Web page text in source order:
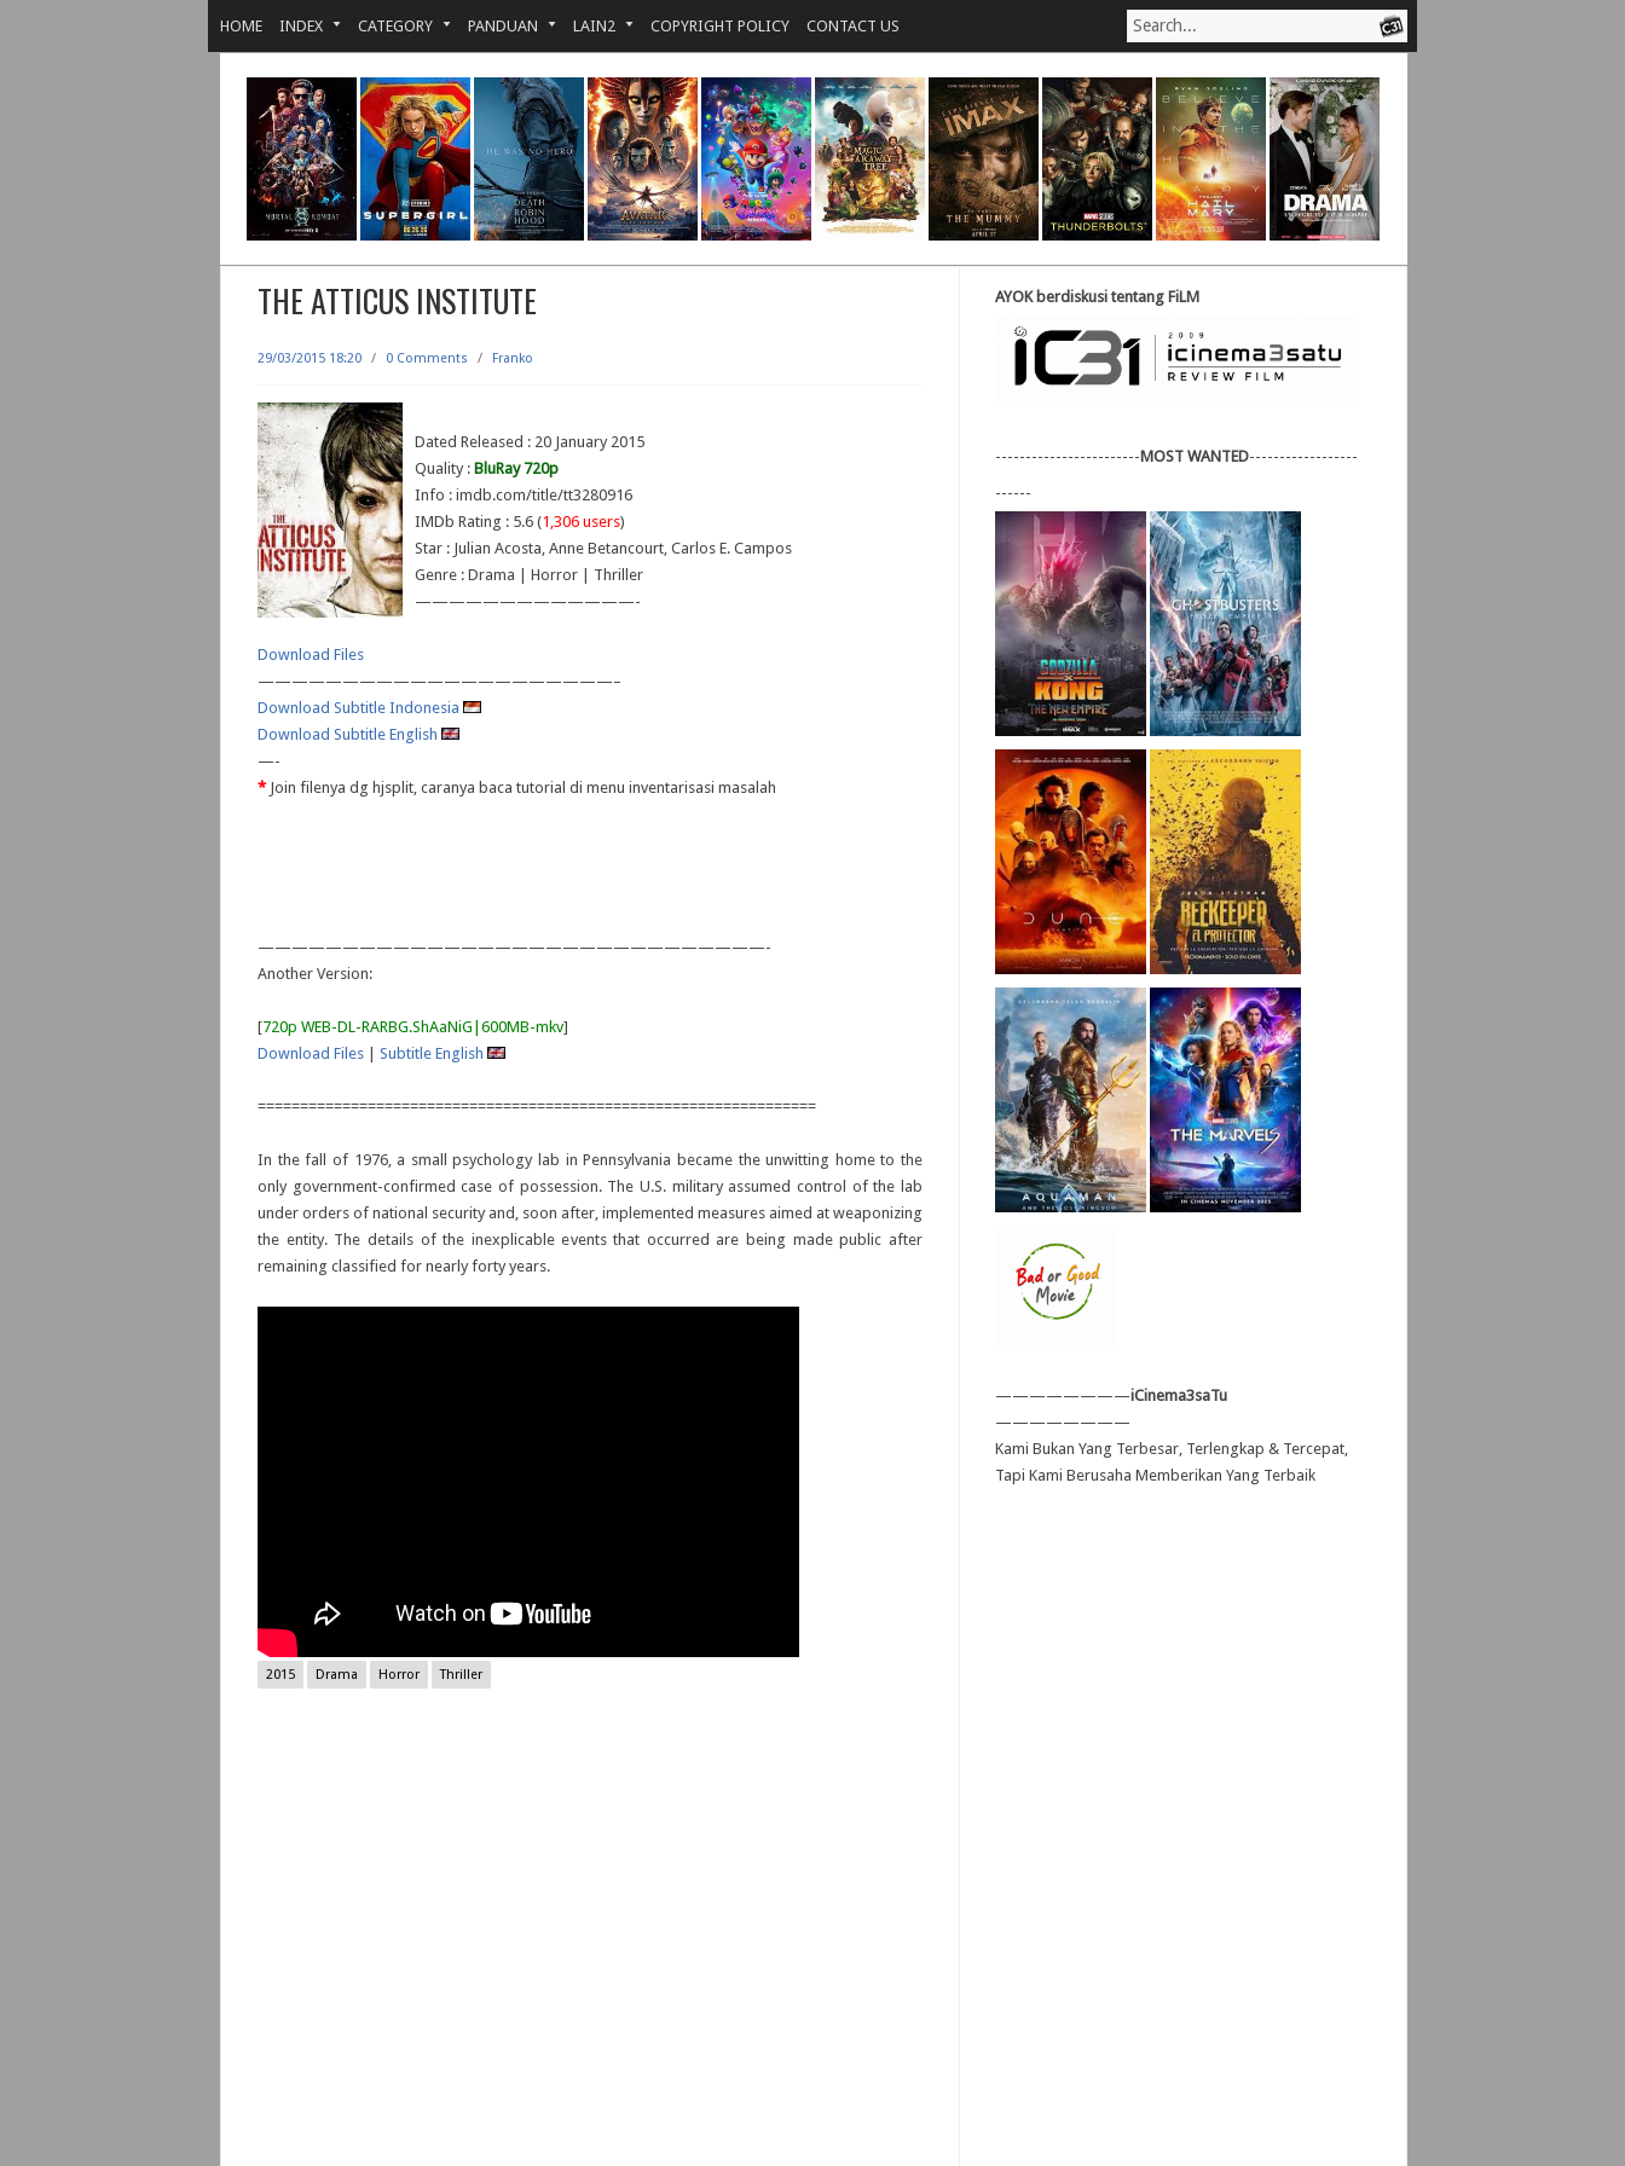
HOME INDEX CATEGORY PANDUAN LAIN2 COPYRIGHT POLICY CONTACT US
THE ATTICUS INSTITUTE
29/03/2015 18:20 / 0 Comments / Franko
Dated Released : 20 January 2015
Quality : BluRay 720p
Info : imdb.com/title/tt3280916
IMDb Rating : 5.6 (1,306 users)
Star : Julian Acosta, Anne Betancourt, Carlos E. Campos
Genre : Drama | Horror | Thriller
—————————————-
Download Files
—————————————————————–
Download Subtitle Indonesia
Download Subtitle English
—-
*Join filenya dg hjsplit, caranya baca tutorial di menu inventarisasi masalah
——————————————————————————————-
Another Version:
[720p WEB-DL-RARBG.ShAaNiG|600MB-mkv]
Download Files
Subtitle English
==================================================================
In the fall of 1976, a small psychology lab in Pennsylvania became the unwitting home to the
only government-confirmed case of possession. The U.S. military assumed control of the lab
under orders of national security and, soon after, implemented measures aimed at weaponizing
the entity. The details of the inexplicable events that occurred are being made public after
remaining classified for nearly forty years.
2015 Drama Horror Thriller
AYOK berdiskusi tentang FiLM
------------------------MOST WANTED------------------
------
————————iCinema3saTu
————————
Kami Bukan Yang Terbesar, Terlengkap & Tercepat,
Tapi Kami Berusaha Memberikan Yang Terbaik